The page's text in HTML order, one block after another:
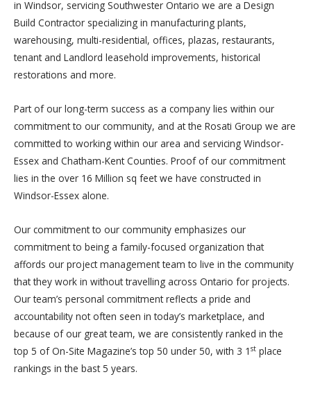
in Windsor, servicing Southwester Ontario we are a Design
Build Contractor specializing in manufacturing plants,
warehousing, multi-residential, offices, plazas, restaurants,
tenant and Landlord leasehold improvements, historical
restorations and more.
Part of our long-term success as a company lies within our
commitment to our community, and at the Rosati Group we are
committed to working within our area and servicing Windsor-
Essex and Chatham-Kent Counties. Proof of our commitment
lies in the over 16 Million sq feet we have constructed in
Windsor-Essex alone.
Our commitment to our community emphasizes our
commitment to being a family-focused organization that
affords our project management team to live in the community
that they work in without travelling across Ontario for projects.
Our team’s personal commitment reflects a pride and
accountability not often seen in today’s marketplace, and
because of our great team, we are consistently ranked in the
top 5 of On-Site Magazine’s top 50 under 50, with 3 1 st place
rankings in the bast 5 years.